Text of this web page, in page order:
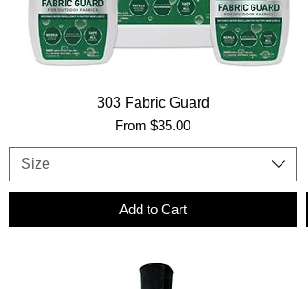
303 Fabric Guard
From$35.00
Sale Price
Size
Add to Cart